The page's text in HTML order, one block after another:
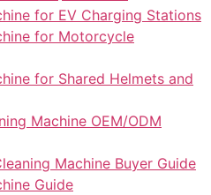
for EV Charging Stations
for Motorcycle
for Shared Helmets and
Machine OEM/ODM
Machine Buyer Guide
Guide